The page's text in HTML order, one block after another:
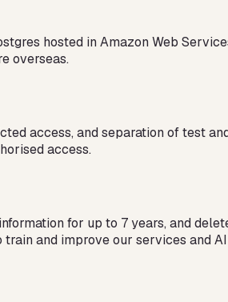
hosted in Amazon Web
overseas.
access, and separation of test
access.
for up to 7 years, and
and improve our services and